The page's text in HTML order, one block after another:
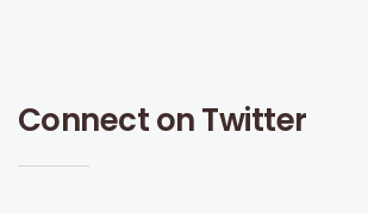
Connect on Twitter